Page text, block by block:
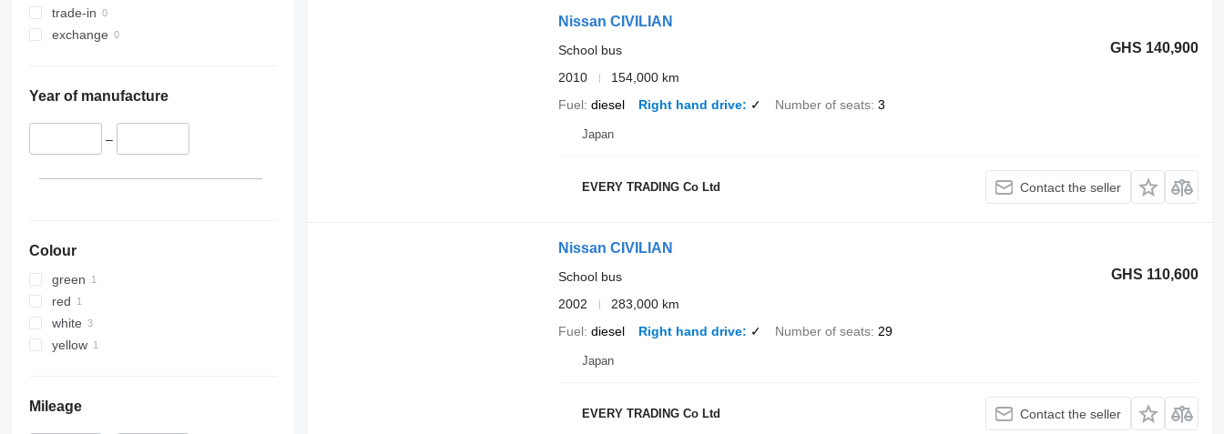
trade-in
exchange
Year of manufacture
–
Colour
green
red
white
yellow
Mileage
Nissan CIVILIAN
GHS 140,900
School bus
2010
154,000 km
Fuel diesel Right hand drive ✓ Number of seats 3
Japan
EVERY TRADING Co Ltd Contact the seller
Nissan CIVILIAN
GHS 110,600
School bus
2002
283,000 km
Fuel diesel Right hand drive ✓ Number of seats 29
Japan
EVERY TRADING Co Ltd Contact the seller